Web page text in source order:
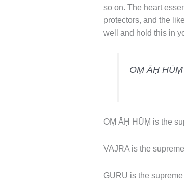
so on. The heart
protectors, and the
well and hold this in
OṂ ĀḤ
OṂ ĀḤ HŪṂ is the
VAJRA is the
GURU is the